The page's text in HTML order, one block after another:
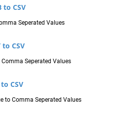
to CSV
Seperated Values
to CSV
Seperated Values
CSV
to Comma Seperated Values